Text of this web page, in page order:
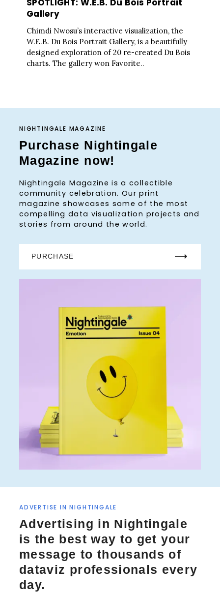
SPOTLIGHT: W.E.B. Du Bois Portrait
Gallery
Chimdi Nwosu’s interactive visualization, the
W.E.B. Du Bois Portrait Gallery, is a beautifully
designed exploration of 20 re-created Du Bois
charts. The gallery won Favorite..
NIGHTINGALE MAGAZINE
Purchase Nightingale
Magazine now!
Nightingale Magazine is a collectible
community celebration. Our print
magazine showcases some of the most
compelling data visualization projects and
stories from around the world.
PURCHASE
ADVERTISE IN NIGHTINGALE
Advertising in Nightingale
is the best way to get your
message to thousands of
dataviz professionals every
day.
S
e
a
r
c
h
f
o